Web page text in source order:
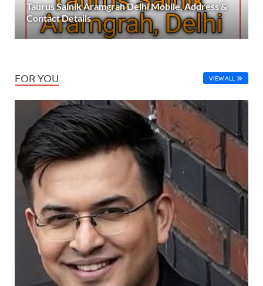
Taurus Sainik Aramgrah Delhi Mobile, Address &
Contact Details
FOR YOU VIEW ALL